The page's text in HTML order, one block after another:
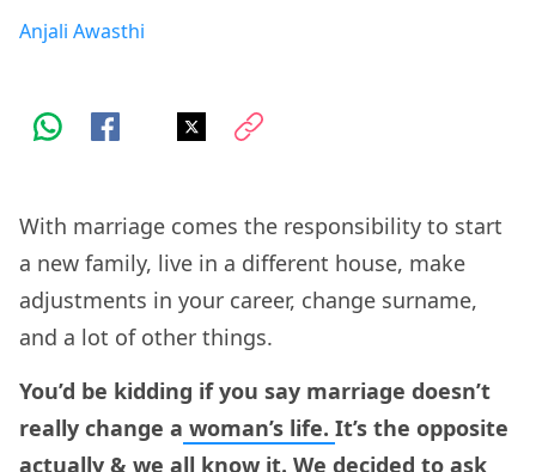
Anjali Awasthi
With marriage comes the responsibility to start
a new family, live in a different house, make
adjustments in your career, change surname,
and a lot of other things.
You’d be kidding if you say marriage doesn’t
really change a woman’s life. It’s the opposite
actually & we all know it. We decided to ask